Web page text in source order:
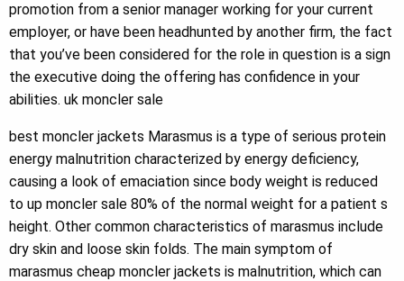
promotion from a senior manager working for your current
employer, or have been headhunted by another firm, the fact
that you’ve been considered for the role in question is a sign
the executive doing the offering has confidence in your
abilities. uk moncler sale
best moncler jackets Marasmus is a type of serious protein
energy malnutrition characterized by energy deficiency,
causing a look of emaciation since body weight is reduced
to up moncler sale 80% of the normal weight for a patient s
height. Other common characteristics of marasmus include
dry skin and loose skin folds. The main symptom of
marasmus cheap moncler jackets is malnutrition, which can